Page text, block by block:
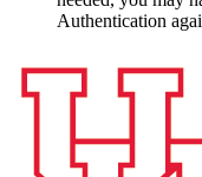
Authentication